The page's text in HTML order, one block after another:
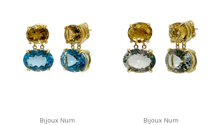
Bijoux Num Bijoux Num